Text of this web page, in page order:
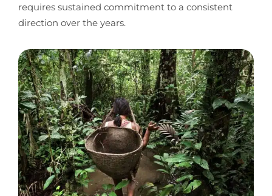
requires sustained commitment to a consistent
direction over the years.